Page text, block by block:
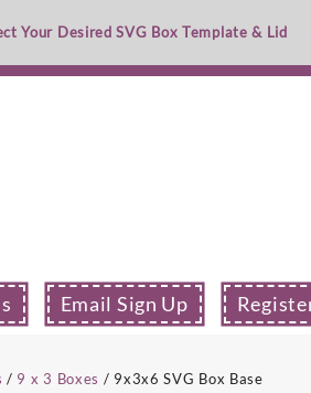
Your Desired SVG Box Template & Lid
Email Sign Up
/ 9 x 3 Boxes / 9x3x6 SVG Box Base